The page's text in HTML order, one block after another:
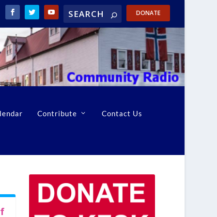
DONATE
Contribute Contact Us